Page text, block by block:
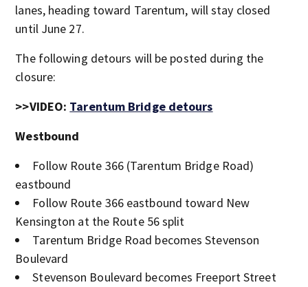
lanes, heading toward Tarentum, will stay closed
until June 27.
The following detours will be posted during the
closure:
>>VIDEO: Tarentum Bridge detours
Westbound
Follow Route 366 (Tarentum Bridge Road)
eastbound
Follow Route 366 eastbound toward New
Kensington at the Route 56 split
Tarentum Bridge Road becomes Stevenson
Boulevard
Stevenson Boulevard becomes Freeport Street